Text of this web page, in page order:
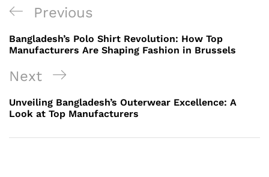
Post
navigation
Previous
Post
Previous
Bangladesh’s Polo Shirt Revolution: How Top
Manufacturers Are Shaping Fashion in Brussels
Next
Post
Next
Unveiling Bangladesh’s Outerwear Excellence: A
Look at Top Manufacturers